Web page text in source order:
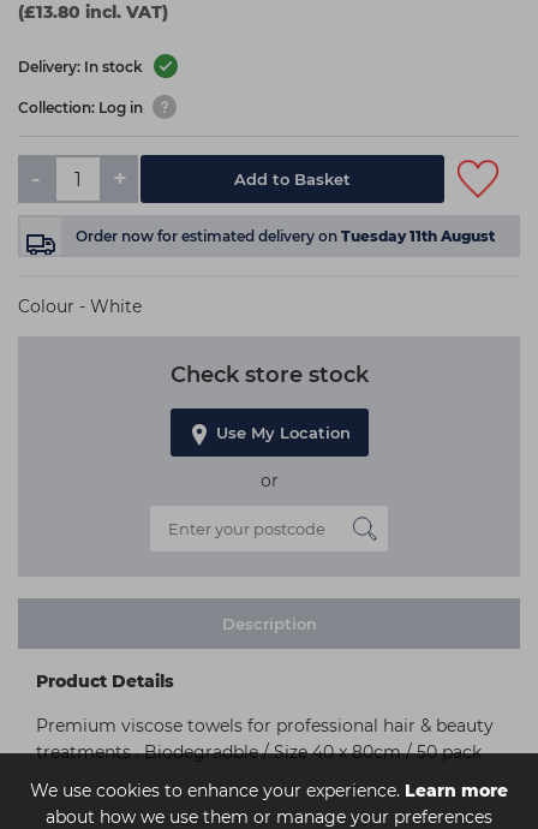
We use cookies to enhance your experience. Learn more
about how we use them or manage your preferences
(£13.80 incl. VAT)
Delivery: In stock
Collection: Log in
- + Add to Basket
Order now for estimated delivery on Tuesday 11th August
Colour - White
Check store stock
Use My Location
or
Description
Product Details
Premium viscose towels for professional hair & beauty
treatments . Biodegradble / Size 40 x 80cm / 50 pack